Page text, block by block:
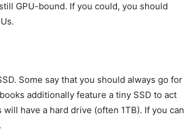
GPU-bound. If you could, you should
Some say that you should always go for
additionally feature a tiny SSD to act
have a hard drive (often 1TB). If you can